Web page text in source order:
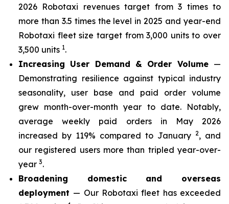
2026 Robotaxi revenues target from 3 times to
more than 3.5 times the level in 2025 and year-end
Robotaxi fleet size target from 3,000 units to over
3,500 units 1.
Increasing User Demand & Order Volume —
Demonstrating resilience against typical industry
seasonality, user base and paid order volume
grew month-over-month year to date. Notably,
average weekly paid orders in May 2026
increased by 119% compared to January 2, and
our registered users more than tripled year-over-
year 3.
Broadening domestic and overseas
deployment — Our Robotaxi fleet has exceeded